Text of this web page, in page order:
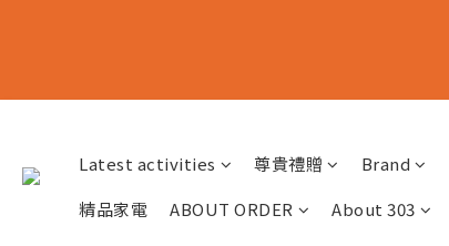
Latest activities 尊貴禮贈 Brand
精品家電
ABOUT ORDER About 303